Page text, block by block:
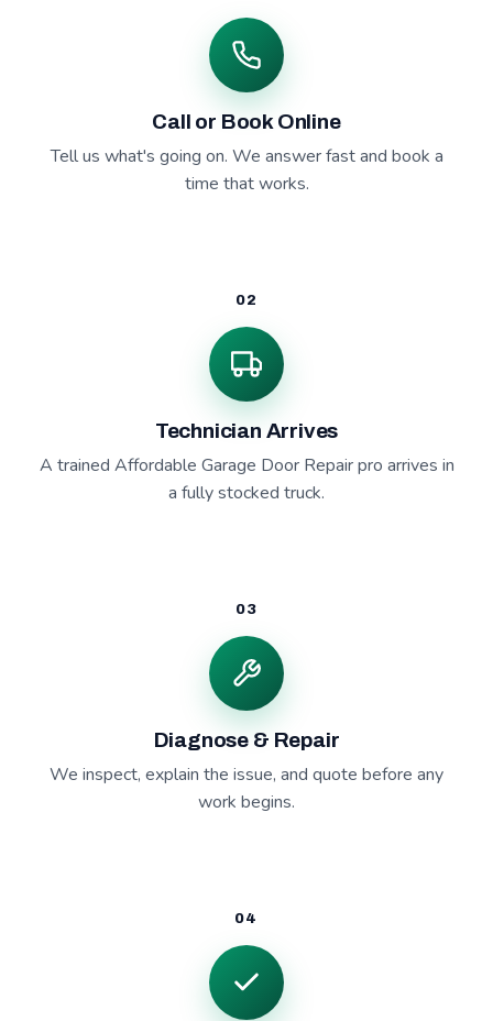
Call or Book Online
Tell us what's going on. We answer fast and book a
time that works.
02
Technician Arrives
A trained Affordable Garage Door Repair pro arrives in
a fully stocked truck.
03
Diagnose & Repair
We inspect, explain the issue, and quote before any
work begins.
04